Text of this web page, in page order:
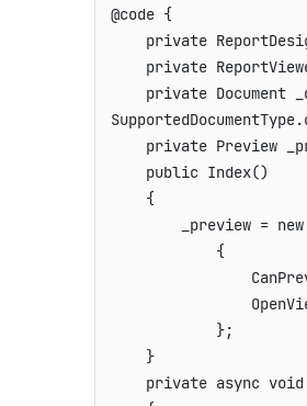
@code {
private
private
private Document
private Preview
    public Index()
    {
_preview =
            {
            };
    }
private async